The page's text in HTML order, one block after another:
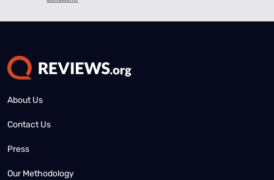
About Us
Contact Us
Press
Our Methodology